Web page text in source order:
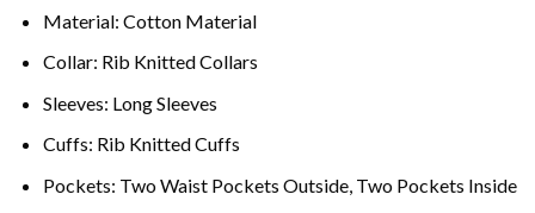
Material: Cotton Material
Collar: Rib Knitted Collars
Sleeves: Long Sleeves
Cuffs: Rib Knitted Cuffs
Pockets: Two Waist Pockets Outside, Two Pockets Inside